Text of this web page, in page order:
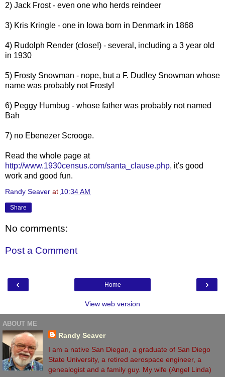
2) Jack Frost - even one who herds reindeer
3) Kris Kringle - one in Iowa born in Denmark in 1868
4) Rudolph Render (close!) - several, including a 3 year old
in 1930
5) Frosty Snowman - nope, but a F. Dudley Snowman whose
name was probably not Frosty!
6) Peggy Humbug - whose father was probably not named
Bah
7) no Ebenezer Scrooge.
Read the whole page at
http://www.1930census.com/santa_clause.php, it's good
work and good fun.
Randy Seaver at 10:34 AM
Share
No comments:
Post a Comment
‹ ›
Home
View web version
ABOUT ME
Randy Seaver
I am a native San Diegan, a graduate of San Diego
State University, a retired aerospace engineer, a
genealogist and a family guy. My wife (Angel Linda)